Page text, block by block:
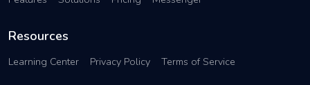
Resources
Learning Center Privacy Policy Terms of Service